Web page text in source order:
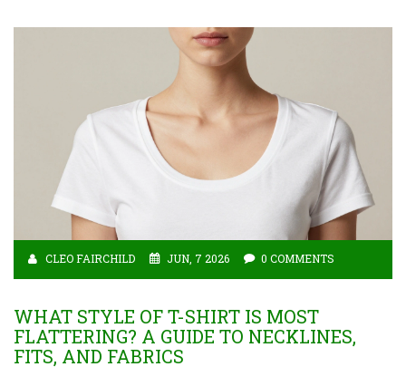
CLEO FAIRCHILD JUN, 7 2026 0 COMMENTS
WHAT STYLE OF T-SHIRT IS MOST
FLATTERING? A GUIDE TO NECKLINES,
FITS, AND FABRICS